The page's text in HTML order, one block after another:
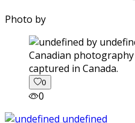
Photo by
captured in Canada.
0
0